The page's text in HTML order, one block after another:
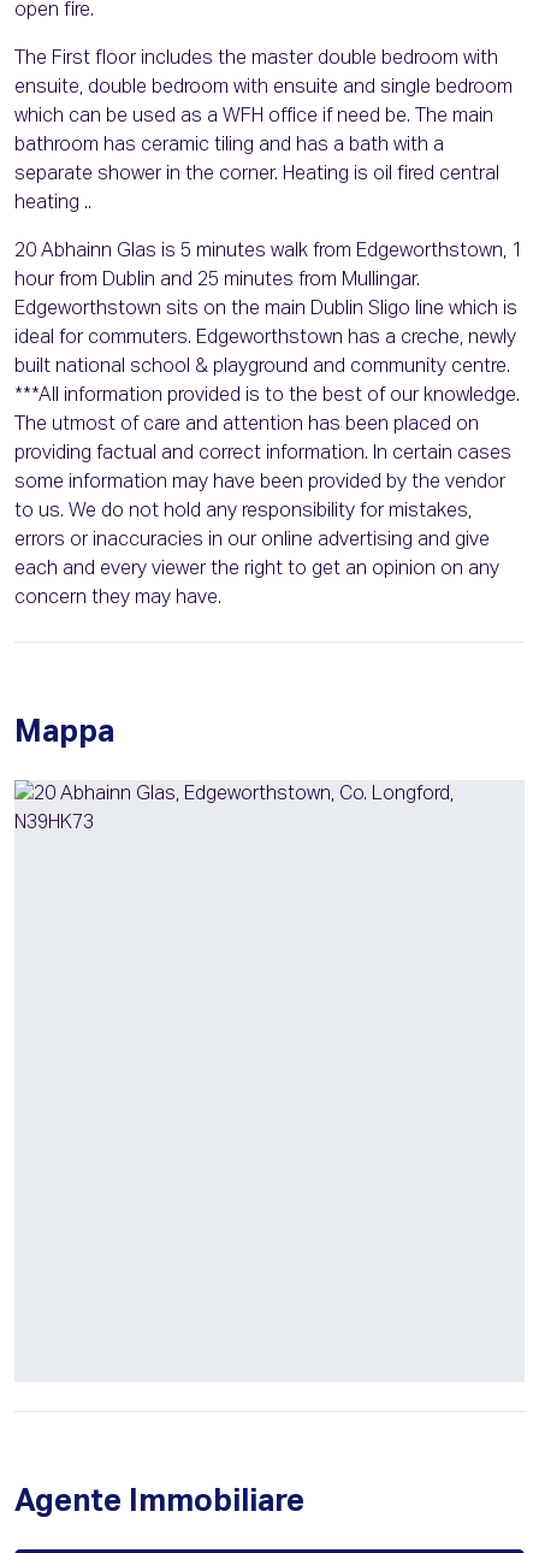
open fire.
The First floor includes the master double bedroom with
ensuite, double bedroom with ensuite and single bedroom
which can be used as a WFH office if need be. The main
bathroom has ceramic tiling and has a bath with a
separate shower in the corner. Heating is oil fired central
heating ..
20 Abhainn Glas is 5 minutes walk from Edgeworthstown, 1
hour from Dublin and 25 minutes from Mullingar.
Edgeworthstown sits on the main Dublin Sligo line which is
ideal for commuters. Edgeworthstown has a creche, newly
built national school & playground and community centre.
***All information provided is to the best of our knowledge.
The utmost of care and attention has been placed on
providing factual and correct information. In certain cases
some information may have been provided by the vendor
to us. We do not hold any responsibility for mistakes,
errors or inaccuracies in our online advertising and give
each and every viewer the right to get an opinion on any
concern they may have.
Mappa
Agente Immobiliare